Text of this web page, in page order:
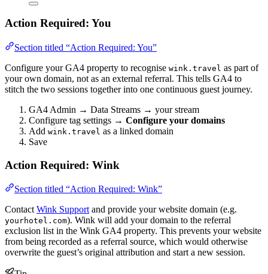
Action Required: You
Section titled “Action Required: You”
Configure your GA4 property to recognise wink.travel as part of
your own domain, not as an external referral. This tells GA4 to
stitch the two sessions together into one continuous guest journey.
GA4 Admin → Data Streams → your stream
Configure tag settings → Configure your domains
Add wink.travel as a linked domain
Save
Action Required: Wink
Section titled “Action Required: Wink”
Contact Wink Support and provide your website domain (e.g.
yourhotel.com). Wink will add your domain to the referral
exclusion list in the Wink GA4 property. This prevents your website
from being recorded as a referral source, which would otherwise
overwrite the guest’s original attribution and start a new session.